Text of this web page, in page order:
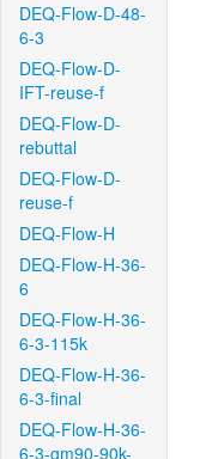
DEQ-Flow-D-48-
6-3
DEQ-Flow-D-
IFT-reuse-f
DEQ-Flow-D-
rebuttal
DEQ-Flow-D-
reuse-f
DEQ-Flow-H
DEQ-Flow-H-36-
6
DEQ-Flow-H-36-
6-3-115k
DEQ-Flow-H-36-
6-3-final
DEQ-Flow-H-36-
6-3-gm90-90k-